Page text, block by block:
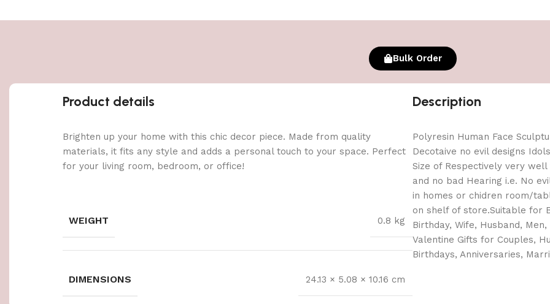
Bulk Order
Product details
Brighten up your home with this chic decor piece. Made from quality
materials, it fits any style and adds a personal touch to your space. Perfect
for your living room, bedroom, or office!
WEIGHT 0.8 kg
DIMENSIONS 24.13 × 5.08 × 10.16 cm
Description
Polyresin Human Face
Decotaive no evil designs
Size of Respectively very
and no bad Hearing i.e. No
in homes or chidren room/
on shelf of store.Suitable for
Birthday, Wife, Husband,
Valentine Gifts for Couples,
Birthdays, Anniversaries,